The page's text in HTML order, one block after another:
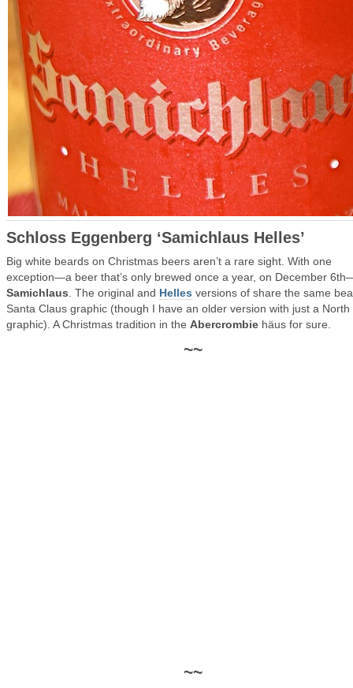
Schloss Eggenberg ‘Samichlaus Helles’
Big white beards on Christmas beers aren’t a rare sight. With one
exception—a beer that’s only brewed once a year, on December
Samichlaus . The original and Helles versions of share the same
Santa Claus graphic (though I have an older version with just a North
graphic). A Christmas tradition in the Abercrombie häus for sure.
~~
~~